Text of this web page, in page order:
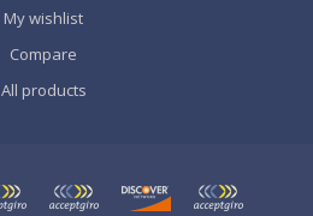
My wishlist
Compare
All products